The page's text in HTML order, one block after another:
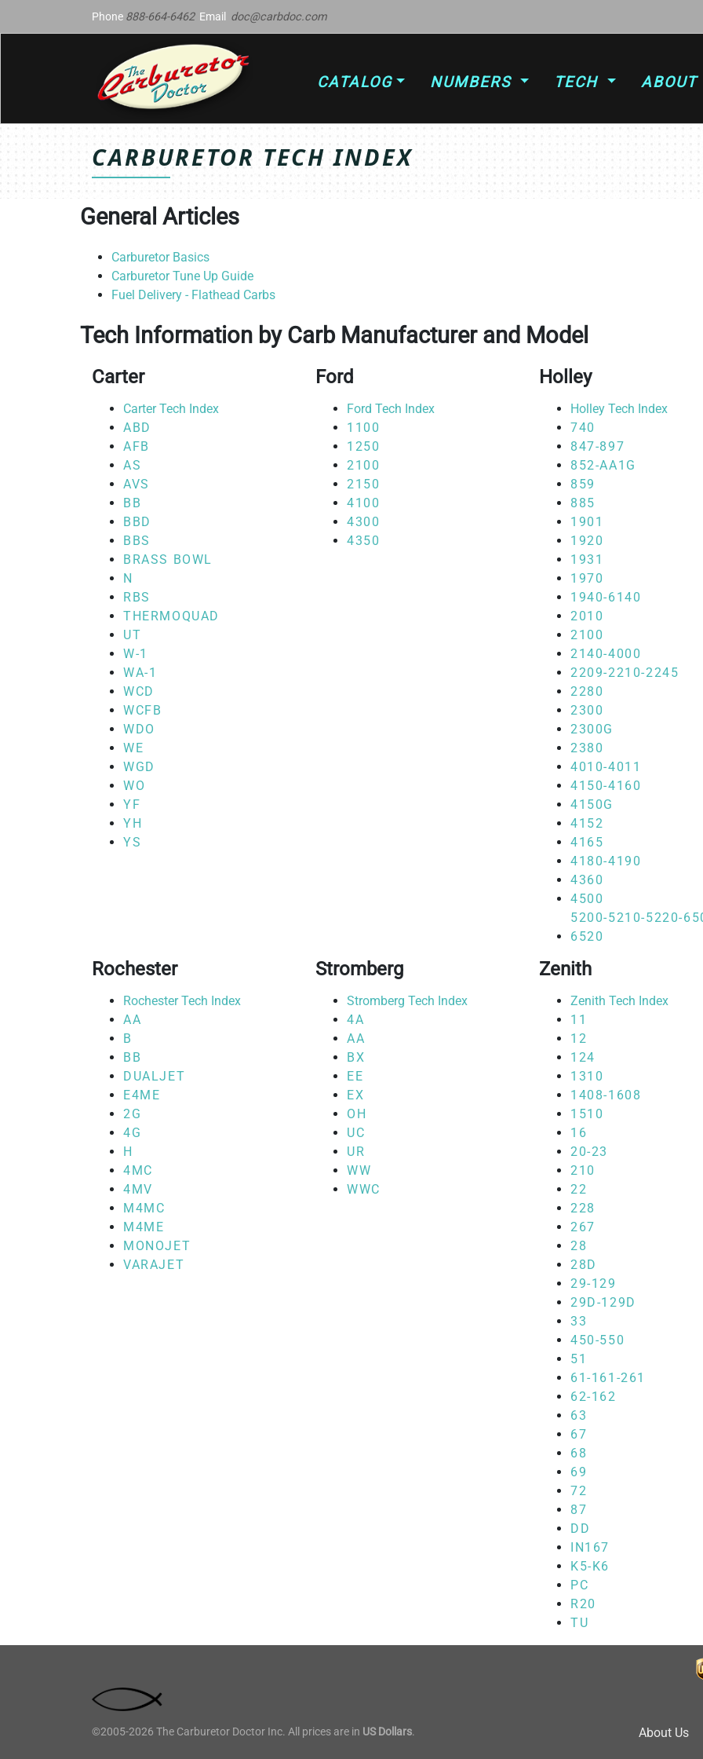
Phone 888-664-6462Email doc@carbdoc.com
CATALOG NUMBERS TECH ABOUT
CARBURETOR TECH INDEX
General Articles
Carburetor Basics
Carburetor Tune Up Guide
Fuel Delivery - Flathead Carbs
Tech Information by Carb Manufacturer and Model
Carter
Carter Tech Index
ABD
AFB
AS
AVS
BB
BBD
BBS
BRASS BOWL
N
RBS
THERMOQUAD
UT
W-1
WA-1
WCD
WCFB
WDO
WE
WGD
WO
YF
YH
YS
Ford
Ford Tech Index
1100
1250
2100
2150
4100
4300
4350
Holley
Holley Tech Index
740
847-897
852-AA1G
859
885
1901
1920
1931
1970
1940-6140
2010
2100
2140-4000
2209-2210-2245
2280
2300
2300G
2380
4010-4011
4150-4160
4150G
4152
4165
4180-4190
4360
4500
5200-5210-5220-
6520
Rochester
Rochester Tech Index
AA
B
BB
DUALJET
E4ME
2G
4G
H
4MC
4MV
M4MC
M4ME
MONOJET
VARAJET
Stromberg
Stromberg Tech Index
4A
AA
BX
EE
EX
OH
UC
UR
WW
WWC
Zenith
Zenith Tech Index
11
12
124
1310
1408-1608
1510
16
20-23
210
22
228
267
28
28D
29-129
29D-129D
33
450-550
51
61-161-261
62-162
63
67
68
69
72
87
DD
IN167
K5-K6
PC
R20
TU
©2005-2026 The Carburetor Doctor Inc. All prices are in US Dollars. About Us